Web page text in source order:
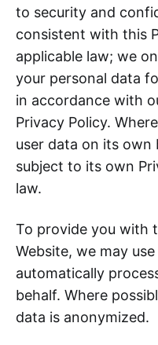
to security and
consistent with this
applicable law; we
your personal data
in accordance with
Privacy Policy.
user data on its own
subject to its own
law.
To provide you with
Website, we may
automatically
behalf. Where
data is anonymized.